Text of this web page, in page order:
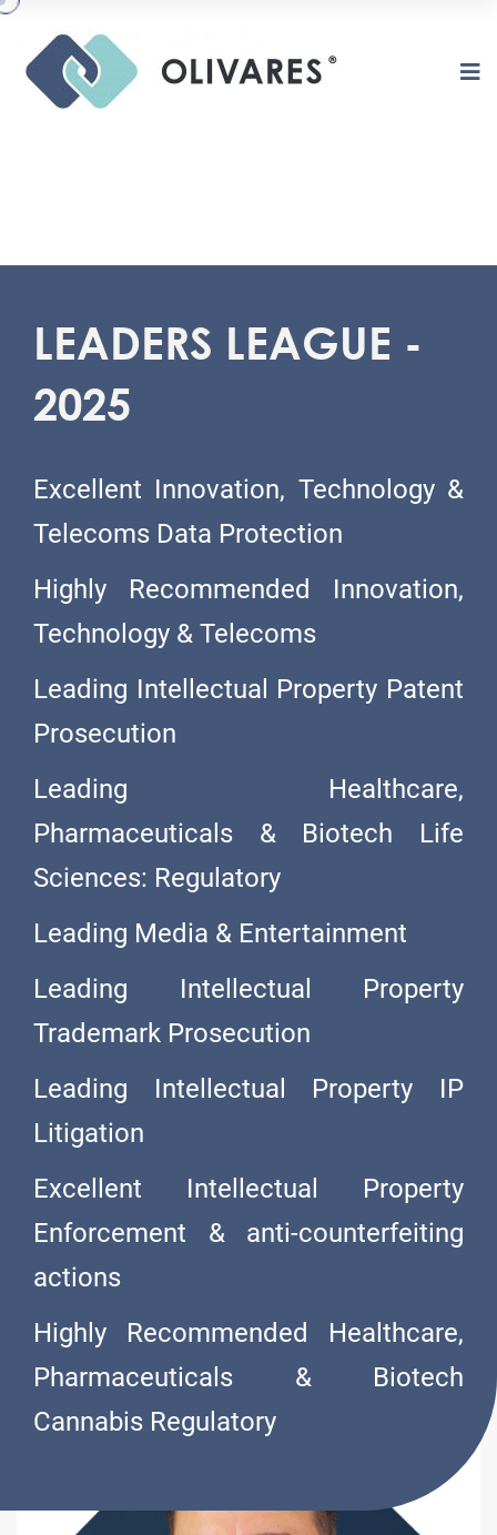
LEADERS LEAGUE -
2025
Excellent Innovation, Technology &
Telecoms Data Protection
Highly Recommended Innovation,
Technology & Telecoms
Leading Intellectual Property Patent
Prosecution
Leading Healthcare,
Pharmaceuticals & Biotech Life
Sciences: Regulatory
Leading Media & Entertainment
Leading Intellectual Property
Trademark Prosecution
Leading Intellectual Property IP
Litigation
Excellent Intellectual Property
Enforcement & anti-counterfeiting
actions
Highly Recommended Healthcare,
Pharmaceuticals & Biotech
Cannabis Regulatory
OLIVARE